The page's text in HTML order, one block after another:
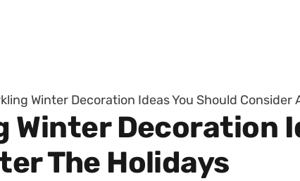
Winter Decoration Ideas You Should Consider
Winter Decoration
The Holidays